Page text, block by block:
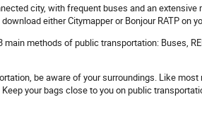
city, with frequent buses and an
either Citymapper or Bonjour RATP on
main methods of public transportation: Buses,
be aware of your surroundings. Like
your bags close to you on public